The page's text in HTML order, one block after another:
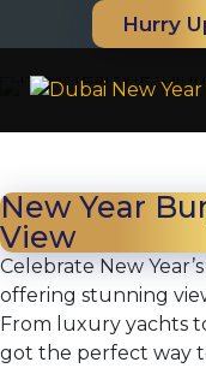
Hurry
New Year
View
Celebrate New
offering stunning
From luxury yachts
got the perfect way